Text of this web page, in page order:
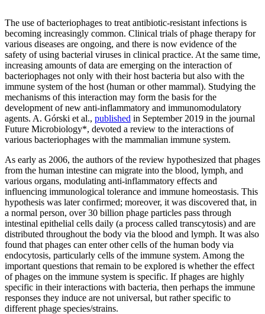
The use of bacteriophages to treat antibiotic-resistant infections is
becoming increasingly common. Clinical trials of phage therapy for
various diseases are ongoing, and there is now evidence of the
safety of using bacterial viruses in clinical practice. At the same time,
increasing amounts of data are emerging on the interaction of
bacteriophages not only with their host bacteria but also with the
immune system of the host (human or other mammal). Studying the
mechanisms of this interaction may form the basis for the
development of new anti-inflammatory and immunomodulatory
agents. A. Górski et al., published in September 2019 in the journal
Future Microbiology*, devoted a review to the interactions of
various bacteriophages with the mammalian immune system.
As early as 2006, the authors of the review hypothesized that phages
from the human intestine can migrate into the blood, lymph, and
various organs, modulating anti-inflammatory effects and
influencing immunological tolerance and immune homeostasis. This
hypothesis was later confirmed; moreover, it was discovered that, in
a normal person, over 30 billion phage particles pass through
intestinal epithelial cells daily (a process called transcytosis) and are
distributed throughout the body via the blood and lymph. It was also
found that phages can enter other cells of the human body via
endocytosis, particularly cells of the immune system. Among the
important questions that remain to be explored is whether the effect
of phages on the immune system is specific. If phages are highly
specific in their interactions with bacteria, then perhaps the immune
responses they induce are not universal, but rather specific to
different phage species/strains.